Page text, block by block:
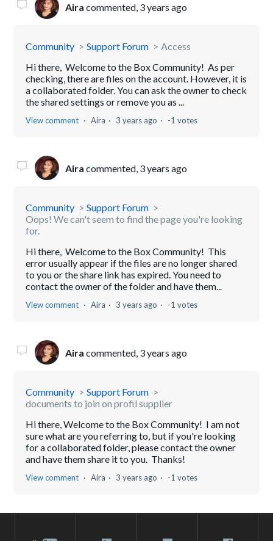
Aira commented, 3 years ago
Community Support Forum
Access
Hi there, Welcome to the Box Community! As per
checking, there are files on the account. However, it is
a collaborated folder. You can ask the owner to check
the shared settings or remove you as ...
View comment Aira 3 years ago -1 votes
Aira commented, 3 years ago
Community
Support Forum
Oops! We can't seem to find the page you're looking
for.
Hi there, Welcome to the Box Community! This
error usually appear if the files are no longer shared
to you or the share link has expired. You need to
contact the owner of the folder and have them...
View comment Aira 3 years ago -1 votes
Aira commented, 3 years ago
Community
Support Forum
documents to join on profil supplier
Hi there, Welcome to the Box Community! I am not
sure what are you referring to, but if you're looking
for a collaborated folder, please contact the owner
and have them share it to you. Thanks!
View comment Aira 3 years ago -1 votes